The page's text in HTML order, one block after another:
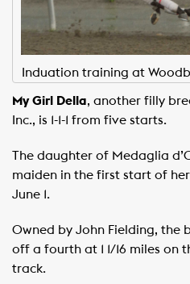
Induation training at
My Girl Della, another filly
Inc., is 1-1-1 from five starts.
The daughter of Medaglia
maiden in the first start of
June 1.
Owned by John Fielding, the
off a fourth at 1 1/16 miles on
track.